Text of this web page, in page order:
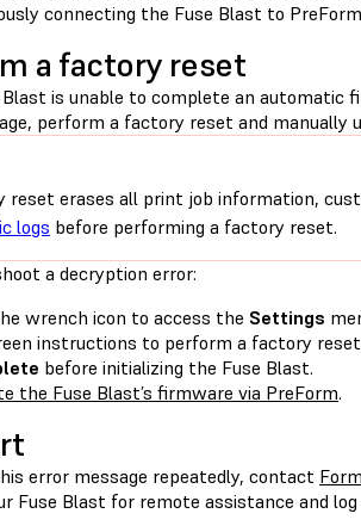
connecting the Fuse Blast to
a factory reset
is unable to complete an automatic
perform a factory reset and manually
reset erases all print job information,
logs before performing a factory reset.
a decryption error:
wrench icon to access the Settings
instructions to perform a factory
before initializing the Fuse Blast.
the Fuse Blast’s firmware via PreForm.
error message repeatedly, contact
Fuse Blast for remote assistance and